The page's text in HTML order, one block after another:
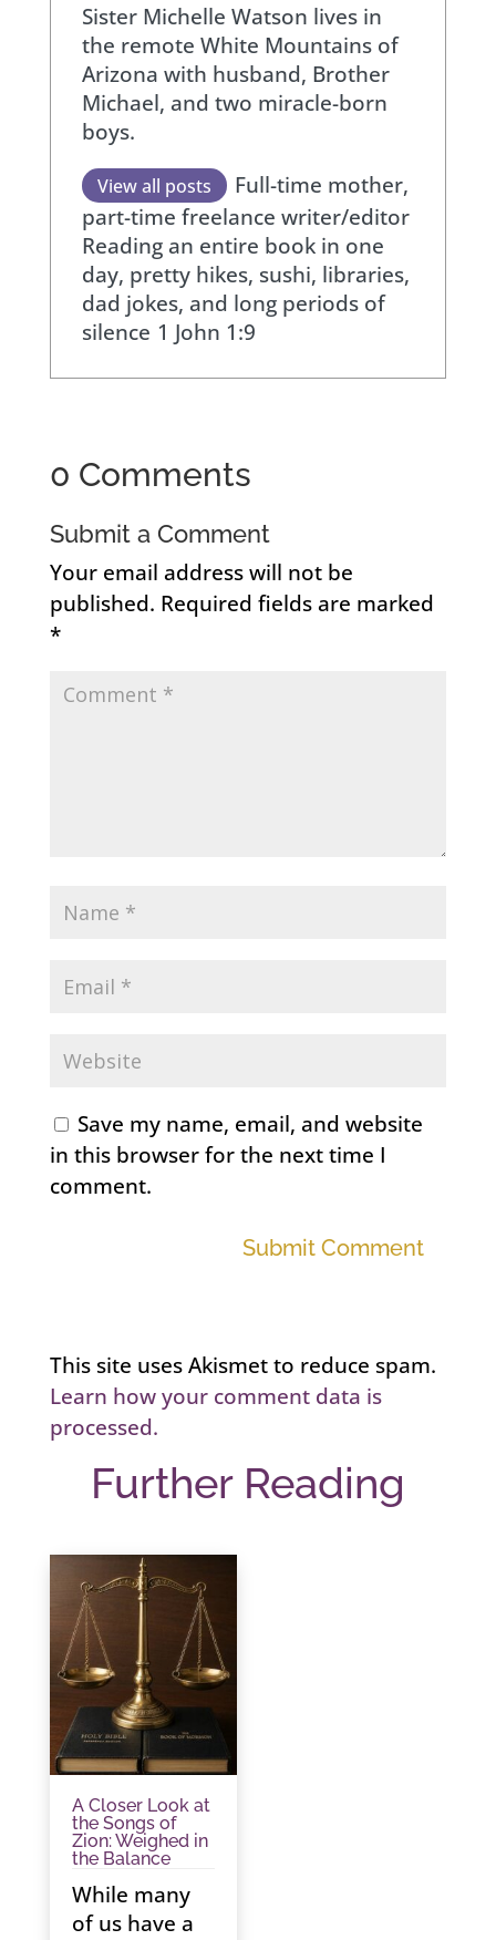
Sister Michelle Watson lives in
the remote White Mountains of
Arizona with husband, Brother
Michael, and two miracle-born
boys.
View all posts
Full-time mother,
part-time freelance writer/editor
Reading an entire book in one
day, pretty hikes, sushi, libraries,
dad jokes, and long periods of
silence 1 John 1:9
0 Comments
Submit a Comment
Your email address will not be
published. Required fields are marked
*
Save my name, email, and website
in this browser for the next time I
comment.
Submit Comment
This site uses Akismet to reduce spam.
Learn how your comment data is
processed.
Further Reading
A Closer Look at
the Songs of
Zion: Weighed in
the Balance
While many
of us have a